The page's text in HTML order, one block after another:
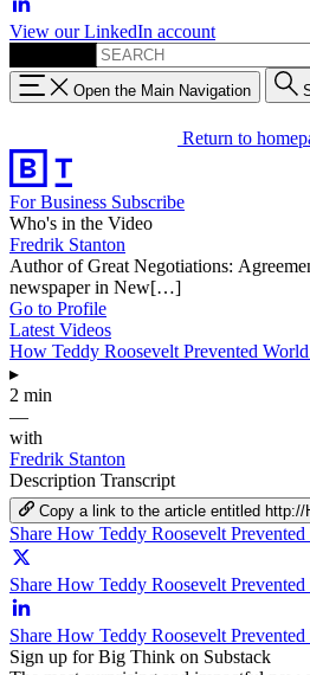
View our LinkedIn account
Open the Main Navigation
Return to
For Business Subscribe
Who's in the Video
Fredrik Stanton
Author of Great Negotiations:
newspaper in New[…]
Go to Profile
Latest Videos
How Teddy Roosevelt Prevented
▸
2 min
—
with
Fredrik Stanton
Description Transcript
Copy a link to the article entitled http://
Share How Teddy Roosevelt
Share How Teddy Roosevelt
Share How Teddy Roosevelt
Sign up for Big Think on Substack